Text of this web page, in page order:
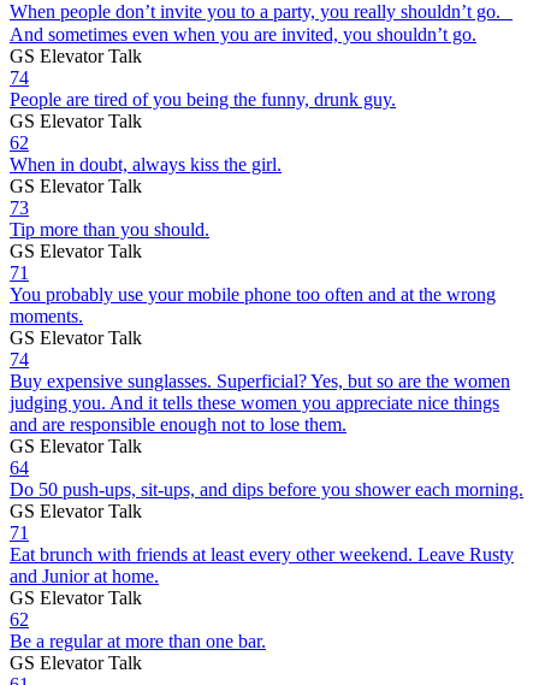
When people don’t invite you to a party, you really shouldn’t go.
And sometimes even when you are invited, you shouldn’t go.
GS Elevator Talk
74
People are tired of you being the funny, drunk guy.
GS Elevator Talk
62
When in doubt, always kiss the girl.
GS Elevator Talk
73
Tip more than you should.
GS Elevator Talk
71
You probably use your mobile phone too often and at the wrong
moments.
GS Elevator Talk
74
Buy expensive sunglasses. Superficial? Yes, but so are the women
judging you. And it tells these women you appreciate nice things
and are responsible enough not to lose them.
GS Elevator Talk
64
Do 50 push-ups, sit-ups, and dips before you shower each morning.
GS Elevator Talk
71
Eat brunch with friends at least every other weekend. Leave Rusty
and Junior at home.
GS Elevator Talk
62
Be a regular at more than one bar.
GS Elevator Talk